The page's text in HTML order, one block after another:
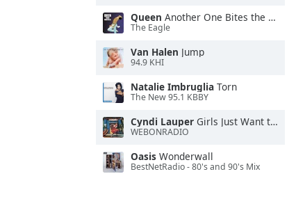
Queen Another One Bites the Dust
The Eagle
Van Halen Jump
94.9 KHI
Natalie Imbruglia Torn
The New 95.1 KBBY
Cyndi Lauper Girls Just Want to Have Fun
WEBONRADIO
Oasis Wonderwall
BestNetRadio - 80's and 90's Mix